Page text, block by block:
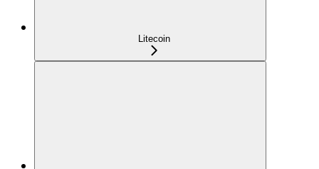
Litecoin